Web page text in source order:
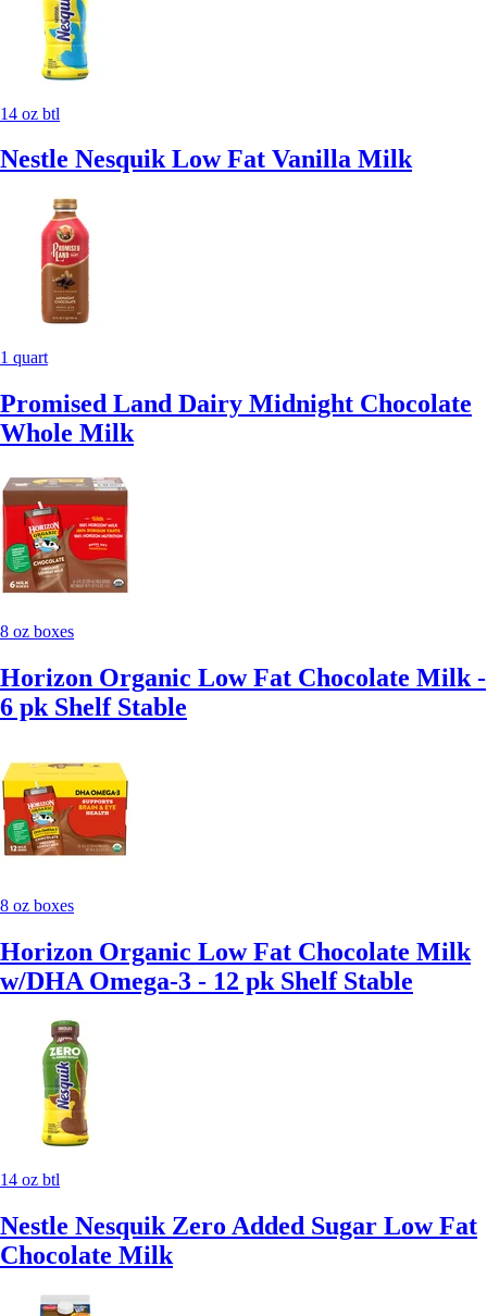
14 oz btl
Nestle Nesquik Low Fat Vanilla Milk
1 quart
Promised Land Dairy Midnight Chocolate
Whole Milk
8 oz boxes
Horizon Organic Low Fat Chocolate Milk -
6 pk Shelf Stable
8 oz boxes
Horizon Organic Low Fat Chocolate Milk
w/DHA Omega-3 - 12 pk Shelf Stable
14 oz btl
Nestle Nesquik Zero Added Sugar Low Fat
Chocolate Milk